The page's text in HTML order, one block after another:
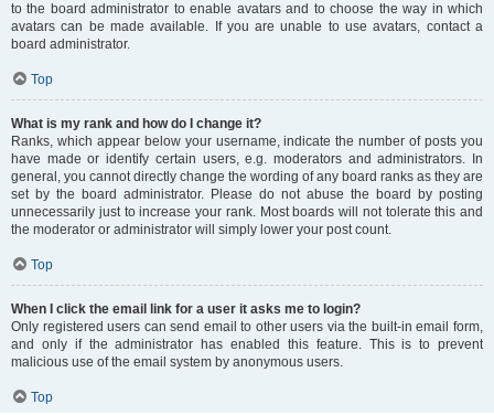
to the board administrator to enable avatars and to choose the way in which
avatars can be made available. If you are unable to use avatars, contact a
board administrator.
Top
What is my rank and how do I change it?
Ranks, which appear below your username, indicate the number of posts you
have made or identify certain users, e.g. moderators and administrators. In
general, you cannot directly change the wording of any board ranks as they are
set by the board administrator. Please do not abuse the board by posting
unnecessarily just to increase your rank. Most boards will not tolerate this and
the moderator or administrator will simply lower your post count.
Top
When I click the email link for a user it asks me to login?
Only registered users can send email to other users via the built-in email form,
and only if the administrator has enabled this feature. This is to prevent
malicious use of the email system by anonymous users.
Top